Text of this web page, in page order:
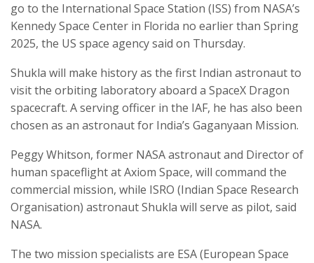
go to the International Space Station (ISS) from NASA’s
Kennedy Space Center in Florida no earlier than Spring
2025, the US space agency said on Thursday.
Shukla will make history as the first Indian astronaut to
visit the orbiting laboratory aboard a SpaceX Dragon
spacecraft. A serving officer in the IAF, he has also been
chosen as an astronaut for India’s Gaganyaan Mission.
Peggy Whitson, former NASA astronaut and Director of
human spaceflight at Axiom Space, will command the
commercial mission, while ISRO (Indian Space Research
Organisation) astronaut Shukla will serve as pilot, said
NASA.
The two mission specialists are ESA (European Space